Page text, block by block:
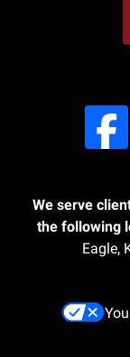
We serve
the following
Eagle,